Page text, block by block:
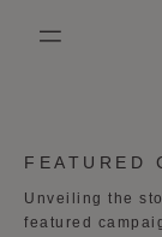
FEATURED
Unveiling the
featuredCHINESE